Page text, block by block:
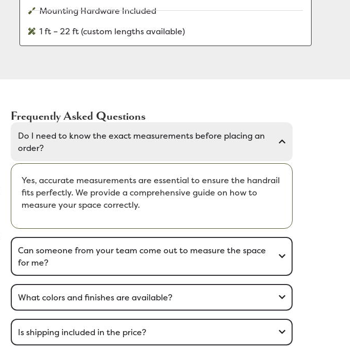
Mounting Hardware Included
1 ft – 22 ft (custom lengths available)
Frequently Asked Questions
Do I need to know the exact measurements before placing an
order?
Yes, accurate measurements are essential to ensure the handrail
fits perfectly. We provide a comprehensive guide on how to
measure your space correctly.
Can someone from your team come out to measure the space
for me?
What colors and finishes are available?
Is shipping included in the price?